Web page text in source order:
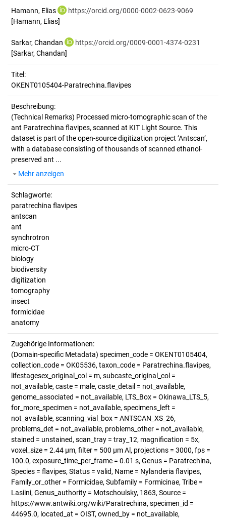
Hamann, Elias
https://orcid.org/0000-0002-0623-9069
[Hamann, Elias]
Sarkar, Chandan
https://orcid.org/0009-0001-4374-0231
[Sarkar, Chandan]
Titel:
OKENT0105404-Paratrechina.flavipes
Beschreibung:
(Technical Remarks) Processed micro-tomographic scan of the
ant Paratrechina flavipes, scanned at KIT Light Source. This
dataset is part of the open-source digitization project ‘Antscan’,
with a database consisting of thousands of scanned ethanol-
preserved ant ...
Mehr anzeigen
Schlagworte:
paratrechina flavipes
antscan
ant
synchrotron
micro-CT
biology
biodiversity
digitization
tomography
insect
formicidae
anatomy
Zugehörige Informationen:
(Domain-specific Metadata) specimen_code = OKENT0105404,
collection_code = OK05536, taxon_code = Paratrechina.flavipes,
lifestagesex_original_col = m, subcaste_original_col =
not_available, caste = male, caste_detail = not_available,
genome_associated = not_available, LTS_Box = Okinawa_LTS_5,
for_more_specimen = not_available, specimens_left =
not_available, scanning_vial_box = ANTSCAN_XS_26,
problems_det = not_available, problems_other = not_available,
stained = unstained, scan_tray = tray_12, magnification = 5x,
voxel_size = 2.44 µm, filter = 500 µm Al, projections = 3000, fps =
100.0, exposure_time_per_frame = 0.01 s, Genus = Paratrechina,
Species = flavipes, Status = valid, Name = Nylanderia flavipes,
Family_or_other = Formicidae, Subfamily = Formicinae, Tribe =
Lasiini, Genus_authority = Motschoulsky, 1863, Source =
https://www.antwiki.org/wiki/Paratrechina, specimen_id =
44695.0, located_at = OIST, owned_by = not_available,